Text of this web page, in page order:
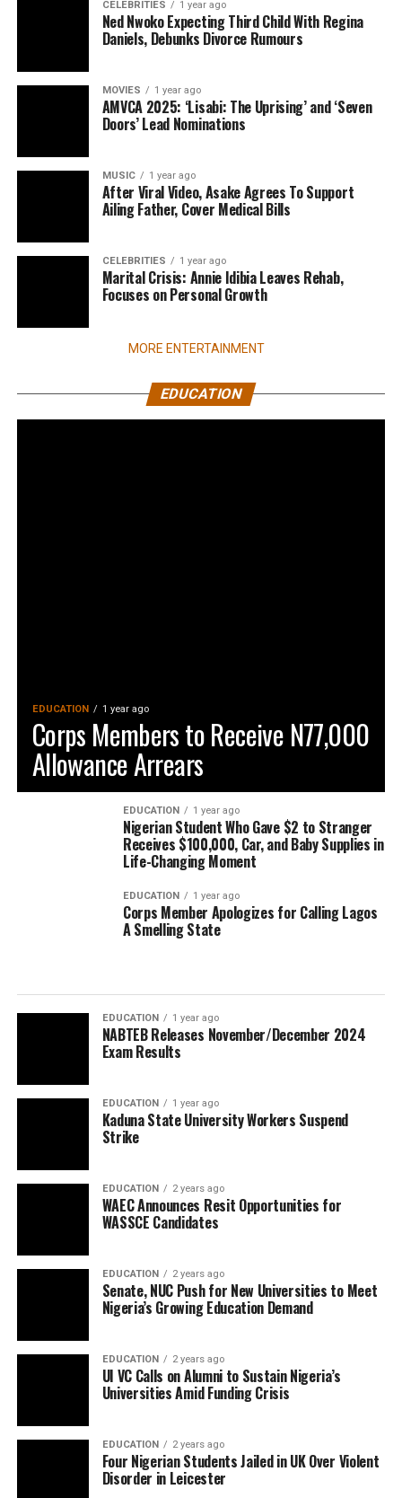
CELEBRITIES 1 year ago
Ned Nwoko Expecting Third Child With Regina
Daniels, Debunks Divorce Rumours
MOVIES 1 year ago
AMVCA 2025: ‘Lisabi: The Uprising’ and ‘Seven
Doors’ Lead Nominations
MUSIC 1 year ago
After Viral Video, Asake Agrees To Support
Ailing Father, Cover Medical Bills
CELEBRITIES 1 year ago
Marital Crisis: Annie Idibia Leaves Rehab,
Focuses on Personal Growth
MORE ENTERTAINMENT
EDUCATION
EDUCATION 1 year ago
Corps Members to Receive N77,000
Allowance Arrears
EDUCATION 1 year ago
Nigerian Student Who Gave $2 to Stranger
Receives $100,000, Car, and Baby Supplies in
Life-Changing Moment
EDUCATION 1 year ago
Corps Member Apologizes for Calling Lagos
A Smelling State
EDUCATION 1 year ago
NABTEB Releases November/December 2024
Exam Results
EDUCATION 1 year ago
Kaduna State University Workers Suspend
Strike
EDUCATION 2 years ago
WAEC Announces Resit Opportunities for
WASSCE Candidates
EDUCATION 2 years ago
Senate, NUC Push for New Universities to Meet
Nigeria’s Growing Education Demand
EDUCATION 2 years ago
UI VC Calls on Alumni to Sustain Nigeria’s
Universities Amid Funding Crisis
EDUCATION 2 years ago
Four Nigerian Students Jailed in UK Over Violent
Disorder in Leicester